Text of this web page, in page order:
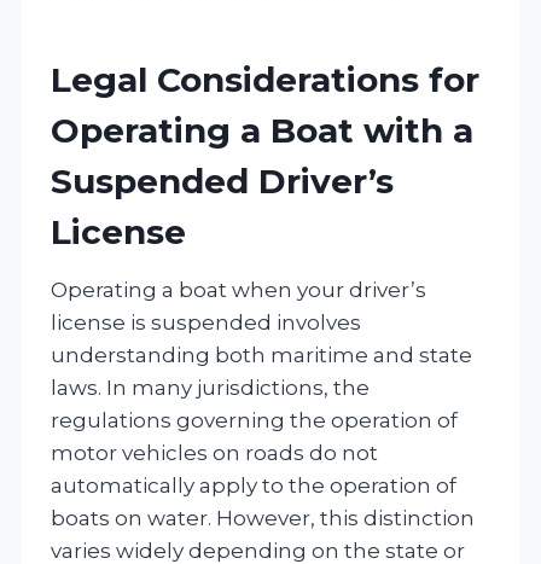
Legal Considerations for
Operating a Boat with a
Suspended Driver’s
License
Operating a boat when your driver’s
license is suspended involves
understanding both maritime and state
laws. In many jurisdictions, the
regulations governing the operation of
motor vehicles on roads do not
automatically apply to the operation of
boats on water. However, this distinction
varies widely depending on the state or